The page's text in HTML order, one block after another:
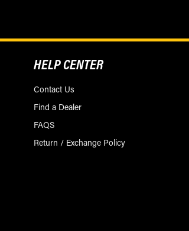
HELP CENTER
Contact Us
Find a Dealer
FAQS
Return / Exchange Policy